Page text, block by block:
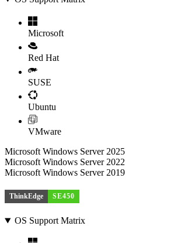
Microsoft
Red Hat
SUSE
Ubuntu
VMware
Microsoft Windows Server 2025
Microsoft Windows Server 2022
Microsoft Windows Server 2019
ThinkEdge SE450
OS Support Matrix